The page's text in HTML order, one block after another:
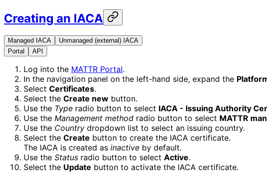
Creating an IACA
Managed IACA
Unmanaged (external) IACA
Portal
API
Log into the MATTR Portal.
In the navigation panel on the left-hand side, expand the
Select Certificates.
Select the Create new button.
Use the Type radio button to select IACA - Issuing Authority
Use the Management method radio button to select MATTR
Use the Country dropdown list to select an issuing country.
Select the Create button to create the IACA certificate.
The IACA is created as inactive by default.
Use the Status radio button to select Active.
Select the Update button to activate the IACA certificate.